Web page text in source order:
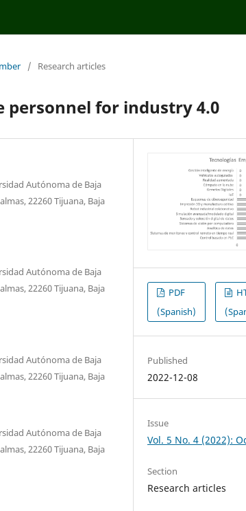
/ Research articles
for industry 4.0
Autónoma de Baja
22260 Tijuana, Baja
Autónoma de Baja
22260 Tijuana, Baja
Autónoma de Baja
22260 Tijuana, Baja
Autónoma de Baja
22260 Tijuana, Baja
PDF
(Spanish)
Published
2022-12-08
Issue
Vol. 5 No. 4 (2022):
Section
Research articles